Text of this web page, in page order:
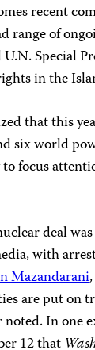
recent
range of
Special
in the
that this
six world
focus
deal
with
Mazandarani
are put on
noted. In
12 that